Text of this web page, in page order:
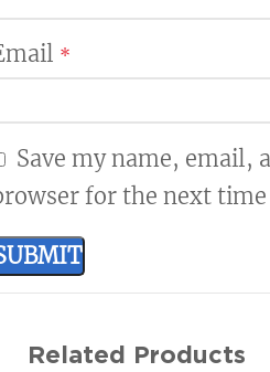
*
Save my name, email,
for the next
Related Products